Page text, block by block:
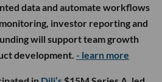
data and automate workflows
investor reporting and
will support team growth
development. - learn more